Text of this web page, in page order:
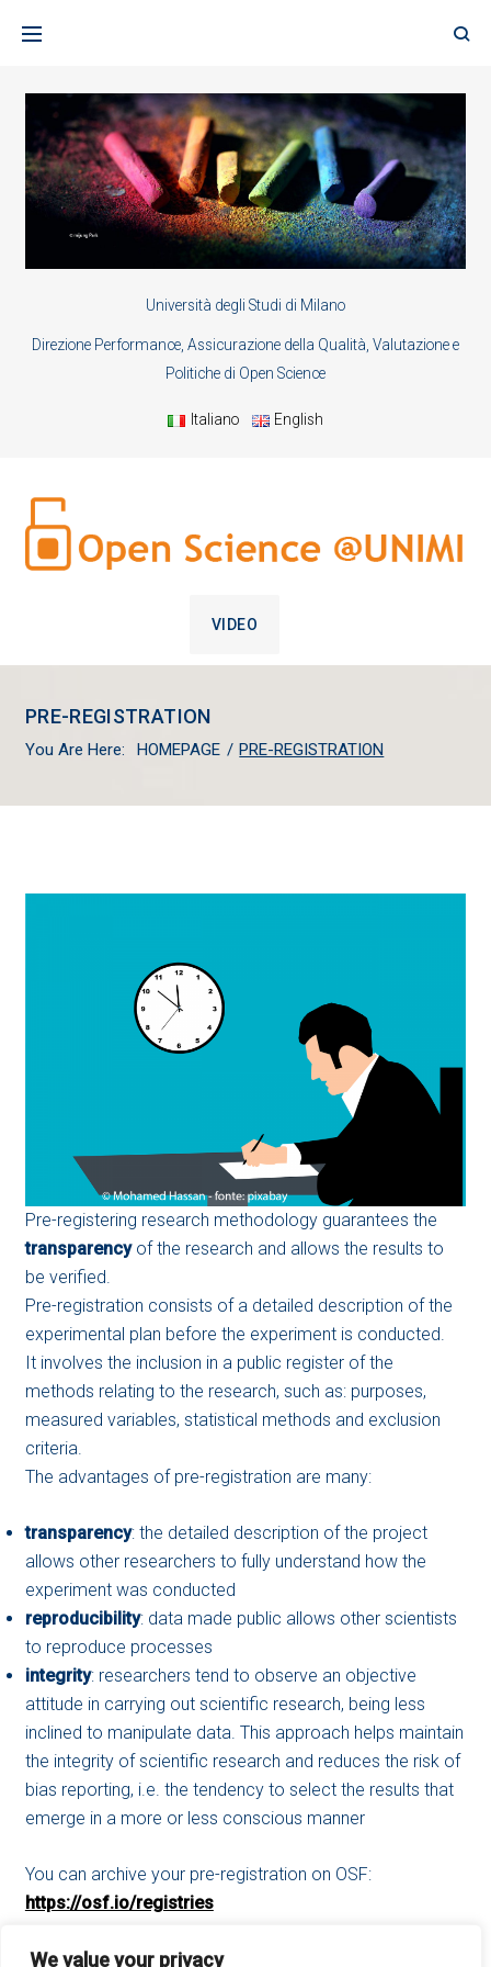
We value your privacy
Università degli Studi di Milano
Direzione Performance, Assicurazione della Qualità, Valutazione e
Politiche di Open Science
Italiano English
VIDEO
PRE-REGISTRATION
You Are Here: HOMEPAGE / PRE-REGISTRATION
Pre-registering research methodology guarantees the
transparencyof the research and allows the results to
be verified.
Pre-registration consists of a detailed description of the
experimental plan before the experiment is conducted.
It involves the inclusion in a public register of the
methods relating to the research, such as: purposes,
measured variables, statistical methods and exclusion
criteria.
The advantages of pre-registration are many:
transparency: the detailed description of the project
allows other researchers to fully understand how the
experiment was conducted
reproducibility: data made public allows other scientists
to reproduce processes
integrity: researchers tend to observe an objective
attitude in carrying out scientific research, being less
inclined to manipulate data. This approach helps maintain
the integrity of scientific research and reduces the risk of
bias reporting, i.e. the tendency to select the results that
emerge in a more or less conscious manner
You can archive your pre-registration on OSF:
https://osf.io/registries